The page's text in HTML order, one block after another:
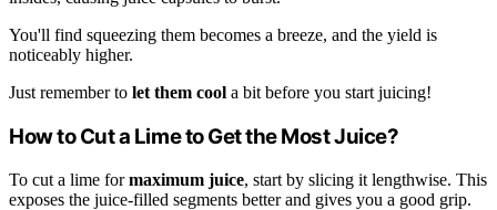
You'll find squeezing them becomes a breeze, and the yield is
noticeably higher.
Just remember to let them cool a bit before you start juicing!
How to Cut a Lime to Get the Most Juice?
To cut a lime formaximum juice, start by slicing it lengthwise. This
exposes the juice-filled segments better and gives you a good grip.